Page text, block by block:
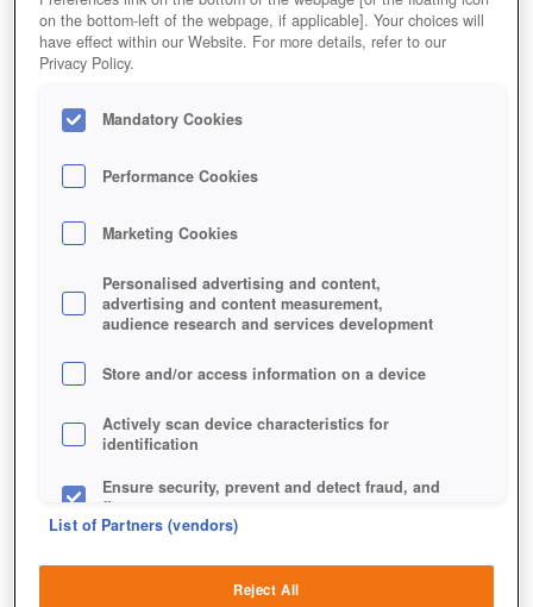
Jetzt kostenlos spielen!
on the bottom-left of the webpage, if applicable]. Your choices will
have effect within our Website. For more details, refer to our
Privacy Policy.
Mandatory Cookies
Performance Cookies
Marketing Cookies
Personalised advertising and content,
advertising and content measurement,
audience research and services development
Store and/or access information on a device
Actively scan device characteristics for
identification
Ensure security, prevent and detect fraud, and
fix errors
List of Partners (vendors)
Reject All